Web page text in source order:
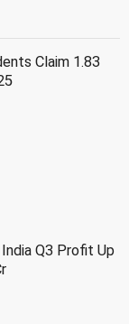
Claim 1.83
Q3 Profit Up